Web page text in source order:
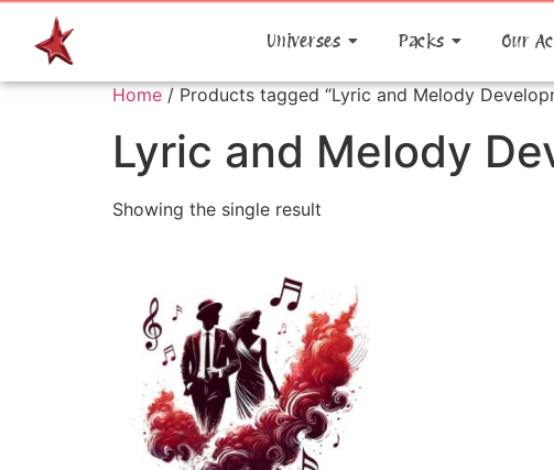
Universes Packs Our
Home / Products tagged “Lyric and Melody
Lyric and Melody
Showing the single result